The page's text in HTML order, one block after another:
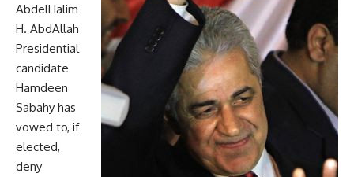
AbdelHalim
H. AbdAllah
Presidential
candidate
Hamdeen
Sabahy has
vowed to, if
elected,
deny